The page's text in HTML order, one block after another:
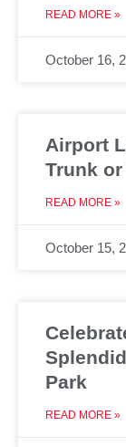
READ MORE »
October 16,
Airport
Trunk or
READ MORE »
October 15,
Park
READ MORE »